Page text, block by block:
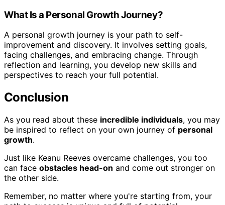
What Is a Personal Growth Journey?
A personal growth journey is your path to self-
improvement and discovery. It involves setting goals,
facing challenges, and embracing change. Through
reflection and learning, you develop new skills and
perspectives to reach your full potential.
Conclusion
As you read about these incredible individuals, you may
be inspired to reflect on your own journey of personal
growth.
Just like Keanu Reeves overcame challenges, you too
can face obstacles head-on and come out stronger on
the other side.
Remember, no matter where you're starting from, your